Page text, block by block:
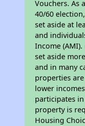
Vouchers. As
40/60
set aside at
and
Income
set aside
and in many
properties
lower
participates
property is
Housing